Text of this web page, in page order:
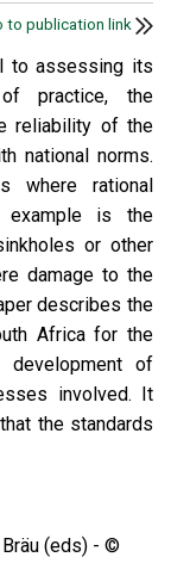
to publication link
to assessing its
practice, the
reliability of the
national norms.
where rational
example is the
or other
damage to the
describes the
Africa for the
of
involved. It
the standards
Bräu (eds) - ©